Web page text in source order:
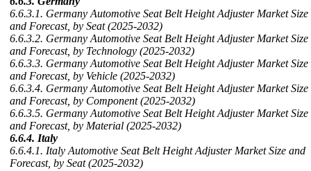
6.6.3.1. Germany Automotive Seat Belt Height Adjuster Market Size
and Forecast, by Seat (2025-2032)
6.6.3.2. Germany Automotive Seat Belt Height Adjuster Market Size
and Forecast, by Technology (2025-2032)
6.6.3.3. Germany Automotive Seat Belt Height Adjuster Market Size
and Forecast, by Vehicle (2025-2032)
6.6.3.4. Germany Automotive Seat Belt Height Adjuster Market Size
and Forecast, by Component (2025-2032)
6.6.3.5. Germany Automotive Seat Belt Height Adjuster Market Size
and Forecast, by Material (2025-2032)
6.6.4. Italy
6.6.4.1. Italy Automotive Seat Belt Height Adjuster Market Size and
Forecast, by Seat (2025-2032)